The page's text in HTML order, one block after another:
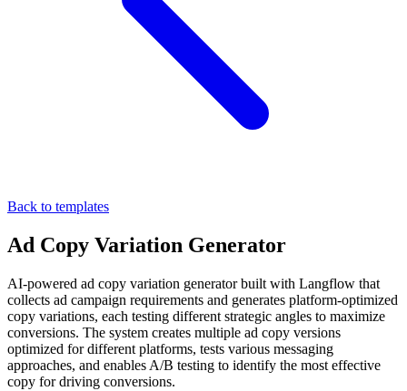
Back to templates
Ad Copy Variation Generator
AI-powered ad copy variation generator built with Langflow that
collects ad campaign requirements and generates platform-optimized
copy variations, each testing different strategic angles to maximize
conversions. The system creates multiple ad copy versions
optimized for different platforms, tests various messaging
approaches, and enables A/B testing to identify the most effective
copy for driving conversions.